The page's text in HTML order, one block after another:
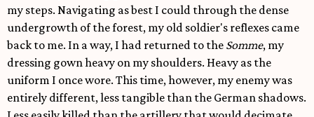
my steps. Navigating as best I could through the dense
undergrowth of the forest, my old soldier's reflexes came
back to me. In a way, I had returned to the Somme, my
dressing gown heavy on my shoulders. Heavy as the
uniform I once wore. This time, however, my enemy was
entirely different, less tangible than the German shadows.